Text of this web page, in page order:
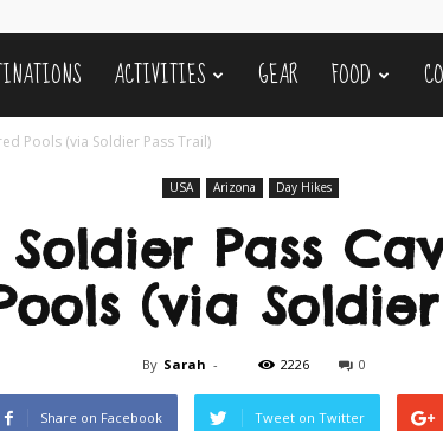
ACTIVITIES GEAR FOOD
Pools (via Soldier Pass Trail)
USA Arizona Day Hikes
Pass
(via
By Sarah - 2226 0
Share on Facebook Tweet on Twitter